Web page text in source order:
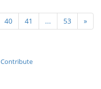
40 41 ... 53 »
Contribute